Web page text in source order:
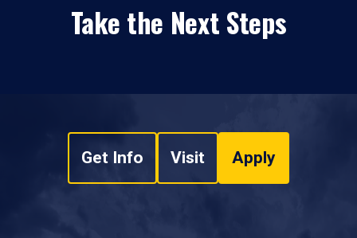
Take the Next Steps
Get Info Visit Apply